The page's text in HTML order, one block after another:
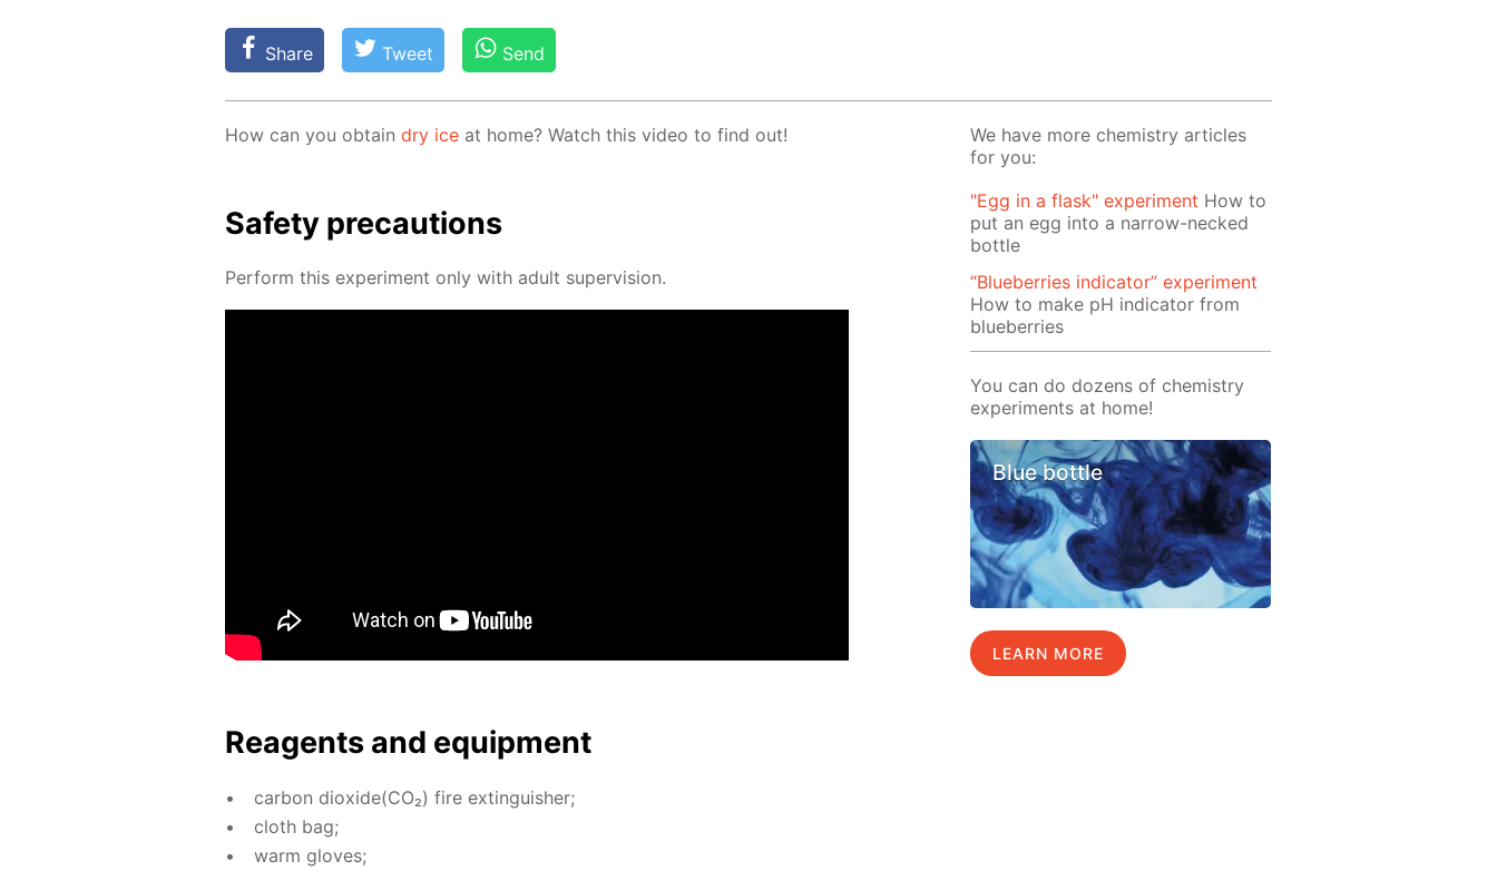
Share Tweet Send
How can you ob­tain dry ice at home? Watch this video to find out!
Safe­ty pre­cau­tions
Per­form this ex­per­i­ment only with adult su­per­vi­sion.
Reagents and equip­ment
car­bon diox­ide(CO₂) fire ex­tin­guish­er;
cloth bag;
warm gloves;
We have more chemistry articles
for you:
"Egg in a flask" experiment How to
put an egg into a narrow-necked
bottle
“Blueberries indicator” experiment
How to make pH indicator from
blueberries
You can do dozens of chemistry
experiments at home!
Blue bottle
LEARN MORE